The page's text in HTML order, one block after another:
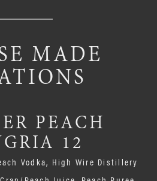
MADE
PEACH
12
Vodka, High Wire Distillery